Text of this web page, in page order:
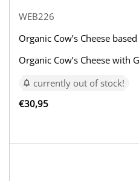
WEB226
Organic Cow’s Cheese
Organic Cow’s Cheese with
currently out of stock!
€30,95